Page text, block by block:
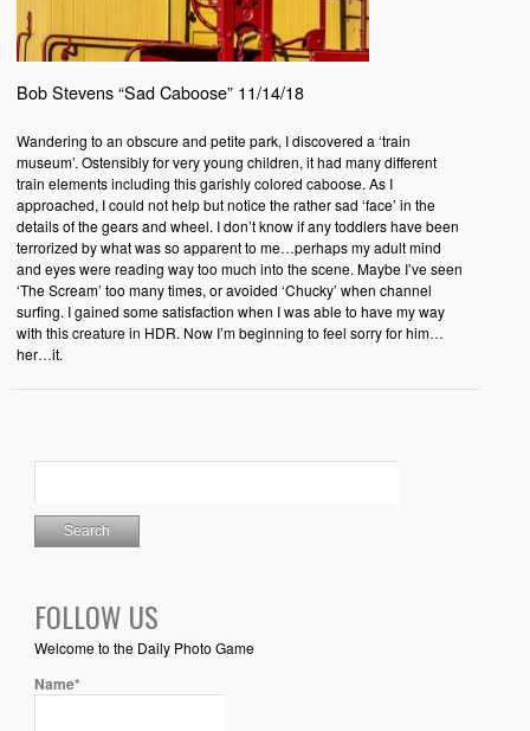
Bob Stevens “Sad Caboose” 11/14/18
Wandering to an obscure and petite park, I discovered a ‘train
museum’. Ostensibly for very young children, it had many different
train elements including this garishly colored caboose. As I
approached, I could not help but notice the rather sad ‘face’ in the
details of the gears and wheel. I don’t know if any toddlers have been
terrorized by what was so apparent to me…perhaps my adult mind
and eyes were reading way too much into the scene. Maybe I’ve seen
‘The Scream’ too many times, or avoided ‘Chucky’ when channel
surfing. I gained some satisfaction when I was able to have my way
with this creature in HDR. Now I’m beginning to feel sorry for him…
her…it.
FOLLOW US
Welcome to the Daily Photo Game
Name*